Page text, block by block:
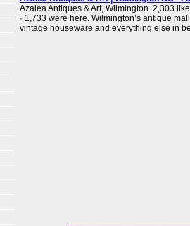
Azalea Antiques & Art, Wilmington. 2,303
· 1,733 were here. Wilmington’s antique
vintage houseware and everything else in